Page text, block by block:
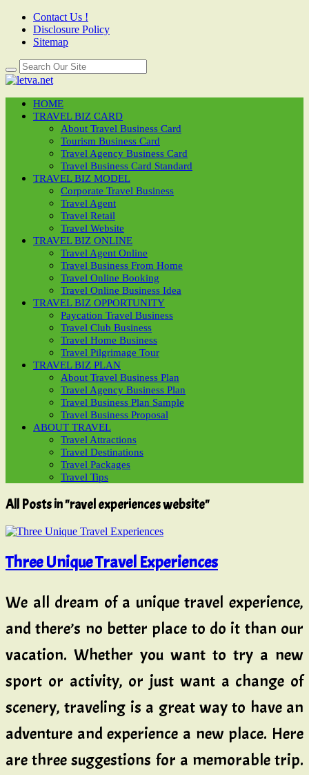
Contact Us !
Disclosure Policy
Sitemap
HOME
TRAVEL BIZ CARD
About Travel Business Card
Tourism Business Card
Travel Agency Business Card
Travel Business Card Standard
TRAVEL BIZ MODEL
Corporate Travel Business
Travel Agent
Travel Retail
Travel Website
TRAVEL BIZ ONLINE
Travel Agent Online
Travel Business From Home
Travel Online Booking
Travel Online Business Idea
TRAVEL BIZ OPPORTUNITY
Paycation Travel Business
Travel Club Business
Travel Home Business
Travel Pilgrimage Tour
TRAVEL BIZ PLAN
About Travel Business Plan
Travel Agency Business Plan
Travel Business Plan Sample
Travel Business Proposal
ABOUT TRAVEL
Travel Attractions
Travel Destinations
Travel Packages
Travel Tips
All Posts in "ravel experiences website"
Three Unique Travel Experiences
We all dream of a unique travel experience,
and there’s no better place to do it than our
vacation. Whether you want to try a new
sport or activity, or just want a change of
scenery, traveling is a great way to have an
adventure and experience a new place. Here
are three suggestions for a memorable trip.